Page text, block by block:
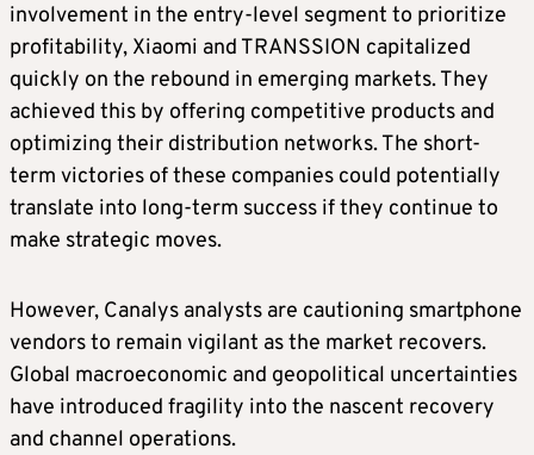
involvement in the entry-level segment to prioritize
profitability, Xiaomi and TRANSSION capitalized
quickly on the rebound in emerging markets. They
achieved this by offering competitive products and
optimizing their distribution networks. The short-
term victories of these companies could potentially
translate into long-term success if they continue to
make strategic moves.
However, Canalys analysts are cautioning smartphone
vendors to remain vigilant as the market recovers.
Global macroeconomic and geopolitical uncertainties
have introduced fragility into the nascent recovery
and channel operations.